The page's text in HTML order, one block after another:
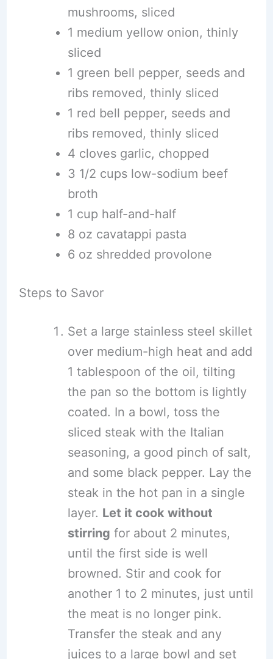
mushrooms, sliced
1 medium yellow onion, thinly
sliced
1 green bell pepper, seeds and
ribs removed, thinly sliced
1 red bell pepper, seeds and
ribs removed, thinly sliced
4 cloves garlic, chopped
3 1/2 cups low-sodium beef
broth
1 cup half-and-half
8 oz cavatappi pasta
6 oz shredded provolone
Steps to Savor
Set a large stainless steel skillet
over medium-high heat and add
1 tablespoon of the oil, tilting
the pan so the bottom is lightly
coated. In a bowl, toss the
sliced steak with the Italian
seasoning, a good pinch of salt,
and some black pepper. Lay the
steak in the hot pan in a single
layer. Let it cook without
stirring for about 2 minutes,
until the first side is well
browned. Stir and cook for
another 1 to 2 minutes, just until
the meat is no longer pink.
Transfer the steak and any
juices to a large bowl and set